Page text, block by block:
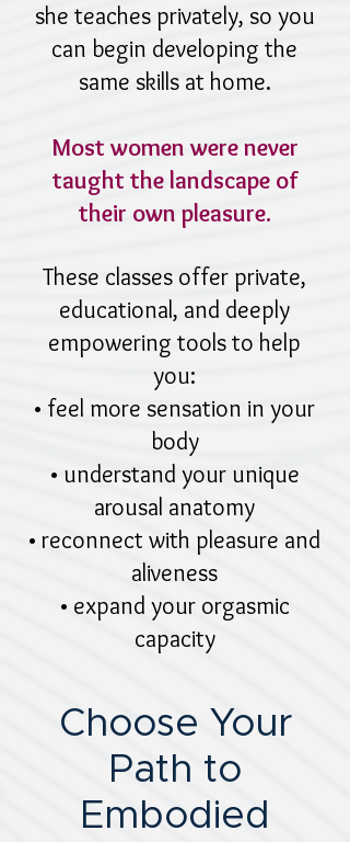
she teaches privately, so you
can begin developing the
same skills at home.
Most women were never
taught the landscape of
their own pleasure.
These classes offer private,
educational, and deeply
empowering tools to help
you:
• feel more sensation in your
body
• understand your unique
arousal anatomy
• reconnect with pleasure and
aliveness
• expand your orgasmic
capacity​
Choose Your
Path to
Embodied